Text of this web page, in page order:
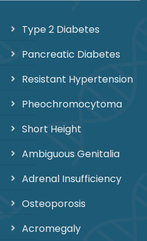
Type 2 Diabetes
Pancreatic Diabetes
Resistant Hypertension
Pheochromocytoma
Short Height
Ambiguous Genitalia
Adrenal Insufficiency
Osteoporosis
Acromegaly